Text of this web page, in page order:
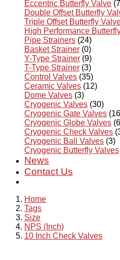
Eccentric Butterfly Valve
Double Offset Butterfly
Triple Offset Butterfly
High Performance
Pipe Strainers (24)
Basket Strainer (0)
Y-Type Strainer (9)
T-Type Strainer (3)
Control Valves (35)
Ceramic Valves (12)
Dome Valves (3)
Cryogenic Valves (30)
Cryogenic Gate Valves
Cryogenic Globe Valves
Cryogenic Check Valves
Cryogenic Ball Valves (3)
Cryogenic Butterfly Valves
News
Contact Us
Home
Tags
Size
NPS (Inch)
10 Inch Check Valves